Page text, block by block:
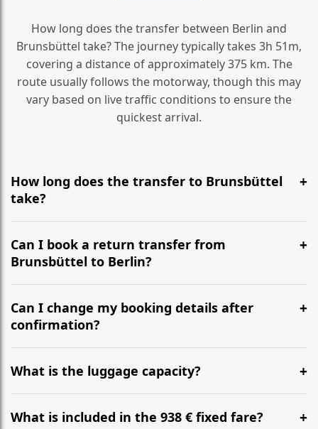
How long does the transfer between Berlin and
Brunsbüttel take? The journey typically takes 3h 51m,
covering a distance of approximately 375 km. The
route usually follows the motorway, though this may
vary based on live traffic conditions to ensure the
quickest arrival.
How long does the transfer to Brunsbüttel
take?
It is approximately 375 km, taking around 3h 51m via
the most efficient motorway routes ().
Can I book a return transfer from
Brunsbüttel to Berlin?
Yes, we operate 24/7 in both directions. We
recommend departing at least 5-6 hours before your
flight to ensure a stress-free check-in at BER.
Can I change my booking details after
confirmation?
Yes, you can modify your booking details up to 24
hours before your transfer. Please contact us via
WhatsApp or email for immediate assistance.
What is the luggage capacity?
Our ‘Long’ models comfortably accommodate up to 7
large suitcases plus hand luggage for all 6 passengers.
What is included in the 938 € fixed fare?